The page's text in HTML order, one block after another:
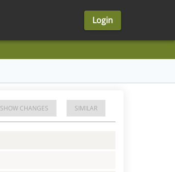
Login
SHOW CHANGES SIMILAR